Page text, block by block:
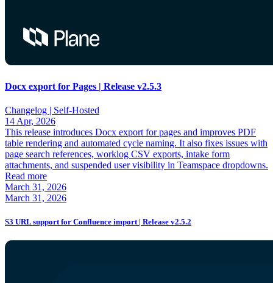
Docx export for Pages | Release v2.5.3
Changelog | Self-Hosted
14 Apr, 2026
This release introduces Docx export for pages and improves PDF
table rendering and automated cycle naming. It also fixes issues with
page search references, worklog CSV exports, intake form
attachments, and suspended user visibility in Teamspace dropdowns.
Read more
March 31, 2026
March 31, 2026
S3 URL support for Confluence import | Release v2.5.2